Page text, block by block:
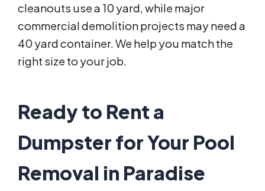
cleanouts use a 10 yard, while major
commercial demolition projects may need a
40 yard container. We help you match the
right size to your job.
Ready to Rent a
Dumpster for Your Pool
Removal in Paradise